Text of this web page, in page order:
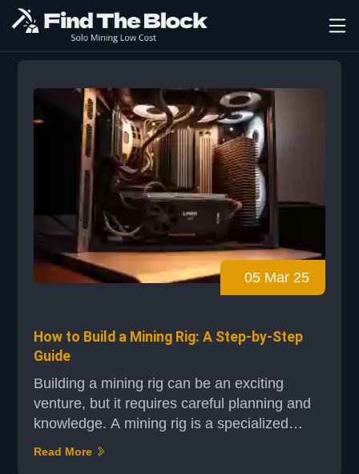
05 Mar 25
How to Build a Mining Rig: A Step-by-Step
Guide
Building a mining rig can be an exciting
venture, but it requires careful planning and
knowledge. A mining rig is a specialized
computer system designed to solve complex
Read More